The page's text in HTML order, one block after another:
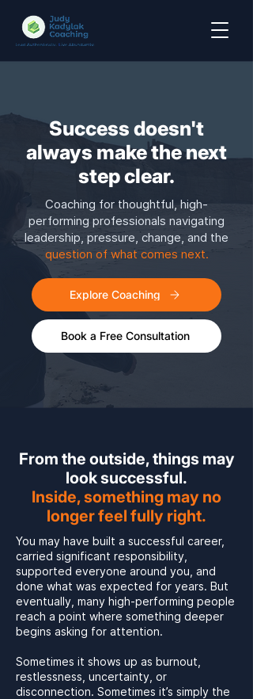
Success doesn't
always make the next
step clear.
Coaching for thoughtful, high-
performing professionals navigating
leadership, pressure, change, and the
question of what comes next.
Explore Coaching
Book a Free Consultation
From the outside, things may
look successful.
Inside, something may no
longer feel fully right.
You may have built a successful career,
carried significant responsibility,
supported everyone around you, and
done what was expected for years. But
eventually, many high-performing people
reach a point where something deeper
begins asking for attention.
Sometimes it shows up as burnout,
restlessness, uncertainty, or
disconnection. Sometimes it’s simply the